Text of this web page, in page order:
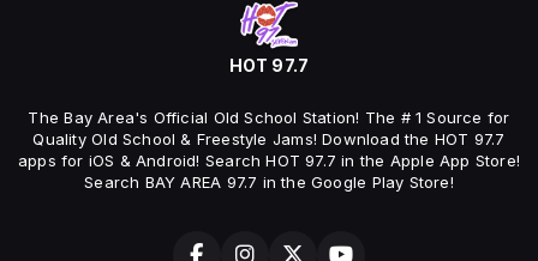
HOT 97.7
The Bay Area's Official Old School Station! The # 1 Source for
Quality Old School & Freestyle Jams! Download the HOT 97.7
apps for iOS & Android! Search HOT 97.7 in the Apple App Store!
Search BAY AREA 97.7 in the Google Play Store!